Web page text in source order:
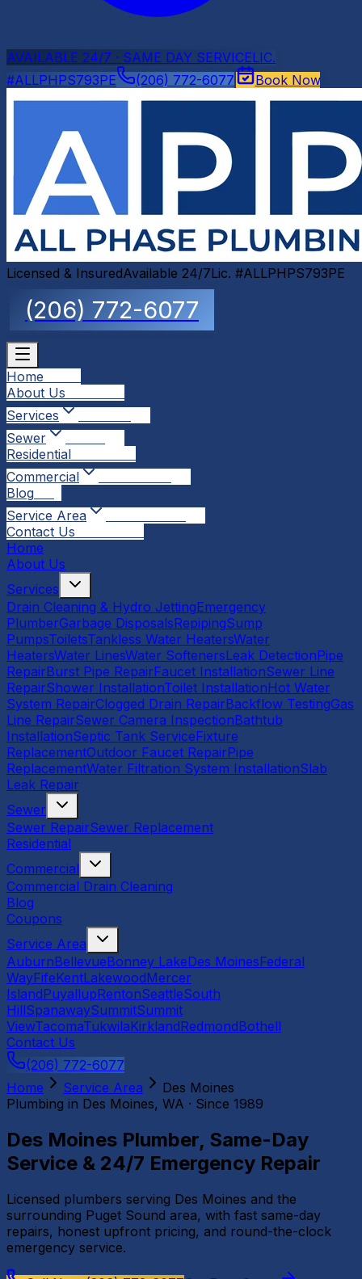
AVAILABLE 24/7 · SAME DAY SERVICELIC.
#ALLPHPS793PE
(206) 772-6077 Book Now
Licensed & InsuredAvailable 24/7Lic. #ALLPHPS793PE
(206) 772-6077
Home
About Us
Services
Sewer
Residential
Commercial
Blog
Service Area
Contact Us
Home
About Us
Services
Drain Cleaning & Hydro JettingEmergency
PlumberGarbage DisposalsRepipingSump
PumpsToiletsTankless Water HeatersWater
HeatersWater LinesWater SoftenersLeak DetectionPipe
RepairBurst Pipe RepairFaucet InstallationSewer Line
RepairShower InstallationToilet InstallationHot Water
System RepairClogged Drain RepairBackflow TestingGas
Line RepairSewer Camera InspectionBathtub
InstallationSeptic Tank ServiceFixture
ReplacementOutdoor Faucet RepairPipe
ReplacementWater Filtration System InstallationSlab
Leak Repair
Sewer
Sewer RepairSewer Replacement
Residential
Commercial
Commercial Drain Cleaning
Blog
Coupons
Service Area
AuburnBellevueBonney LakeDes MoinesFederal
WayFifeKentLakewoodMercer
IslandPuyallupRentonSeattleSouth
HillSpanawaySummitSummit
ViewTacomaTukwilaKirklandRedmondBothell
Contact Us
(206) 772-6077
Home
Service Area
Des Moines
Plumbing in Des Moines, WA · Since 1989
Des Moines Plumber, Same-Day
Service & 24/7 Emergency Repair
Licensed plumbers serving Des Moines and the
surrounding Puget Sound area, with fast same-day
repairs, honest upfront pricing, and round-the-clock
emergency service.